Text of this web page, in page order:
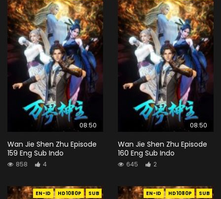
08:50
Wan Jie Shen Zhu Episode
159 Eng Sub Indo
858 4
08:50
Wan Jie Shen Zhu Episode
160 Eng Sub Indo
645 2
EN-ID HD1080P SUB EN-ID HD1080P SUB